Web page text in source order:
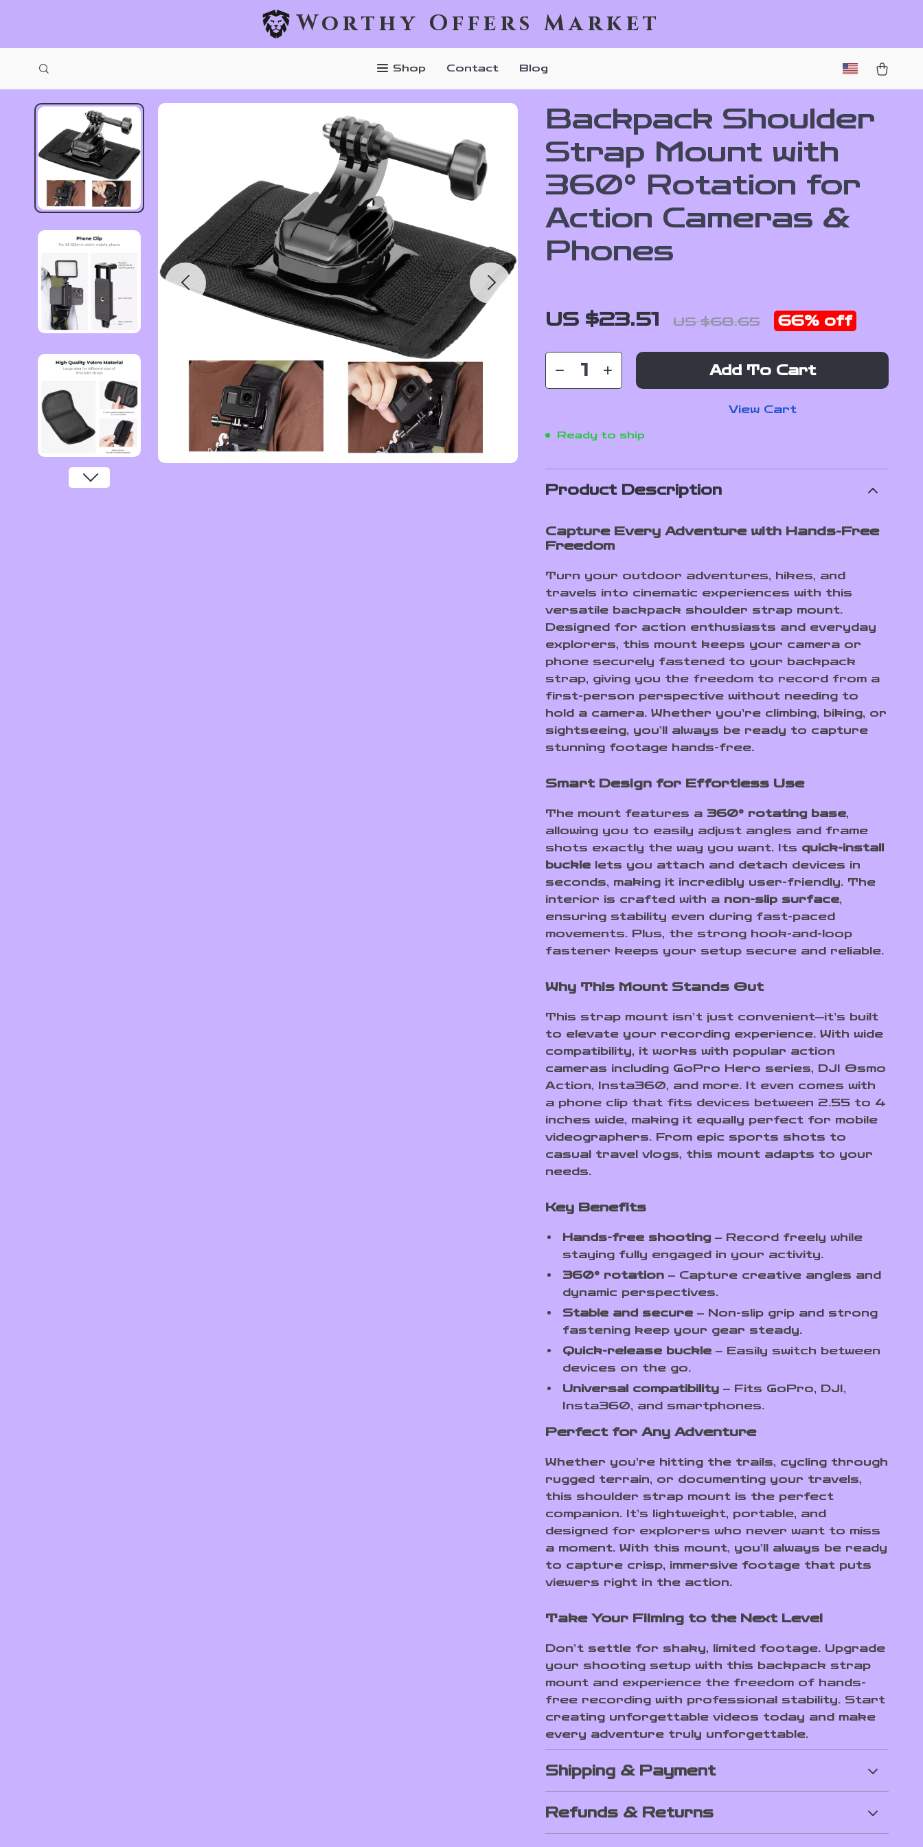
Worthy Offers Market
Shop Contact Blog
Backpack Shoulder
Strap Mount with
360° Rotation for
Action Cameras &
Phones
US $23.51 US $68.65 66% off
Add To Cart
View Cart
Ready to ship
Product Description
Capture Every Adventure with Hands-Free
Freedom
Turn your outdoor adventures, hikes, and
travels into cinematic experiences with this
versatile backpack shoulder strap mount.
Designed for action enthusiasts and everyday
explorers, this mount keeps your camera or
phone securely fastened to your backpack
strap, giving you the freedom to record from a
first-person perspective without needing to
hold a camera. Whether you’re climbing, biking, or
sightseeing, you’ll always be ready to capture
stunning footage hands-free.
Smart Design for Effortless Use
The mount features a 360° rotating base,
allowing you to easily adjust angles and frame
shots exactly the way you want. Its quick-install
buckle lets you attach and detach devices in
seconds, making it incredibly user-friendly. The
interior is crafted with a non-slip surface,
ensuring stability even during fast-paced
movements. Plus, the strong hook-and-loop
fastener keeps your setup secure and reliable.
Why This Mount Stands Out
This strap mount isn’t just convenient—it’s built
to elevate your recording experience. With wide
compatibility, it works with popular action
cameras including GoPro Hero series, DJI Osmo
Action, Insta360, and more. It even comes with
a phone clip that fits devices between 2.55 to 4
inches wide, making it equally perfect for mobile
videographers. From epic sports shots to
casual travel vlogs, this mount adapts to your
needs.
Key Benefits
Hands-free shooting – Record freely while
staying fully engaged in your activity.
360° rotation – Capture creative angles and
dynamic perspectives.
Stable and secure – Non-slip grip and strong
fastening keep your gear steady.
Quick-release buckle – Easily switch between
devices on the go.
Universal compatibility – Fits GoPro, DJI,
Insta360, and smartphones.
Perfect for Any Adventure
Whether you’re hitting the trails, cycling through
rugged terrain, or documenting your travels,
this shoulder strap mount is the perfect
companion. It’s lightweight, portable, and
designed for explorers who never want to miss
a moment. With this mount, you’ll always be ready
to capture crisp, immersive footage that puts
viewers right in the action.
Take Your Filming to the Next Level
Don’t settle for shaky, limited footage. Upgrade
your shooting setup with this backpack strap
mount and experience the freedom of hands-
free recording with professional stability. Start
creating unforgettable videos today and make
every adventure truly unforgettable.
Shipping & Payment
Refunds & Returns